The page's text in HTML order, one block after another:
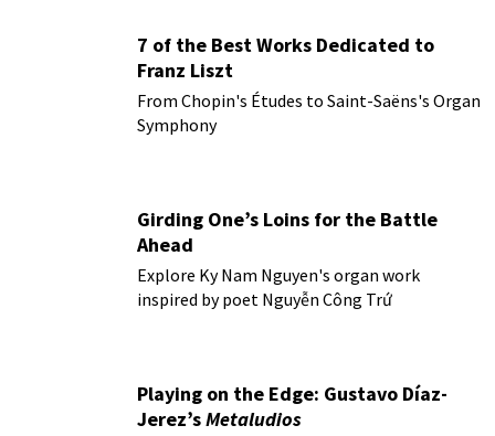
7 of the Best Works Dedicated to
Franz Liszt
From Chopin's Études to Saint-Saëns's Organ
Symphony
Girding One’s Loins for the Battle
Ahead
Explore Ky Nam Nguyen's organ work
inspired by poet Nguyễn Công Trứ
Playing on the Edge: Gustavo Díaz-
Jerez’sMetaludios